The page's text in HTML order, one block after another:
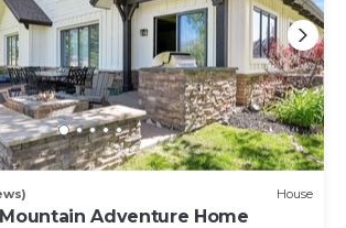
House
Adventure Home